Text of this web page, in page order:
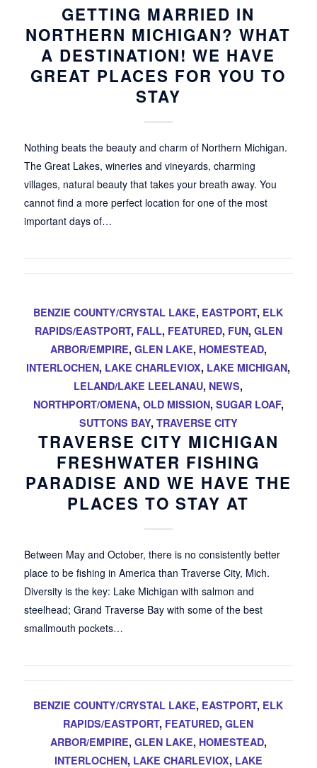
GETTING MARRIED IN
NORTHERN MICHIGAN? WHAT
A DESTINATION! WE HAVE
GREAT PLACES FOR YOU TO
STAY
Nothing beats the beauty and charm of Northern Michigan.
The Great Lakes, wineries and vineyards, charming
villages, natural beauty that takes your breath away. You
cannot find a more perfect location for one of the most
important days of…
BENZIE COUNTY/CRYSTAL LAKE, EASTPORT, ELK
RAPIDS/EASTPORT, FALL, FEATURED, FUN, GLEN
ARBOR/EMPIRE, GLEN LAKE, HOMESTEAD,
INTERLOCHEN, LAKE CHARLEVIOX, LAKE MICHIGAN,
LELAND/LAKE LEELANAU, NEWS,
NORTHPORT/OMENA, OLD MISSION, SUGAR LOAF,
SUTTONS BAY, TRAVERSE CITY
TRAVERSE CITY MICHIGAN
FRESHWATER FISHING
PARADISE AND WE HAVE THE
PLACES TO STAY AT
Between May and October, there is no consistently better
place to be fishing in America than Traverse City, Mich.
Diversity is the key: Lake Michigan with salmon and
steelhead; Grand Traverse Bay with some of the best
smallmouth pockets…
BENZIE COUNTY/CRYSTAL LAKE, EASTPORT, ELK
RAPIDS/EASTPORT, FEATURED,GLEN
ARBOR/EMPIRE, GLEN LAKE, HOMESTEAD,
INTERLOCHEN, LAKE CHARLEVIOX, LAKE